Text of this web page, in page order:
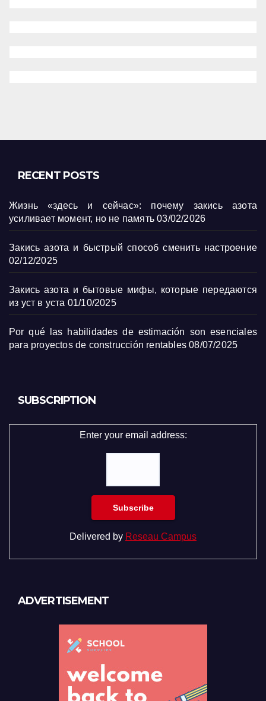
RECENT POSTS
Жизнь «здесь и сейчас»: почему закись азота
усиливает момент, но не память 03/02/2026
Закись азота и быстрый способ сменить настроение
02/12/2025
Закись азота и бытовые мифы, которые передаются
из уст в уста 01/10/2025
Por qué las habilidades de estimación son esenciales
para proyectos de construcción rentables 08/07/2025
SUBSCRIPTION
Enter your email address:
Delivered by Reseau Campus
ADVERTISEMENT